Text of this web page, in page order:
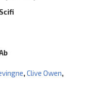
,Clive Owen,